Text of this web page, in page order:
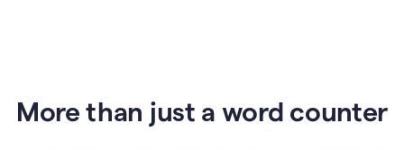
More than just a word counter